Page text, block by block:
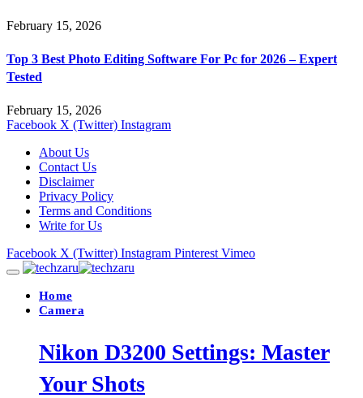
February 15, 2026
Top 3 Best Photo Editing Software For Pc for 2026 – Expert
Tested
February 15, 2026
Facebook X (Twitter) Instagram
About Us
Contact Us
Disclaimer
Privacy Policy
Terms and Conditions
Write for Us
Facebook X (Twitter) Instagram Pinterest Vimeo
Home
Camera
Nikon D3200 Settings: Master
Your Shots